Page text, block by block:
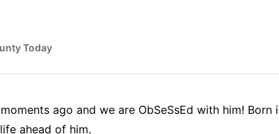
ago and we are ObSeSsEd with him!
ahead of him.